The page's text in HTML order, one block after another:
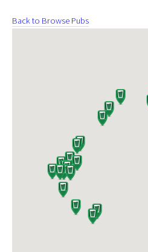
Back to Browse Pubs